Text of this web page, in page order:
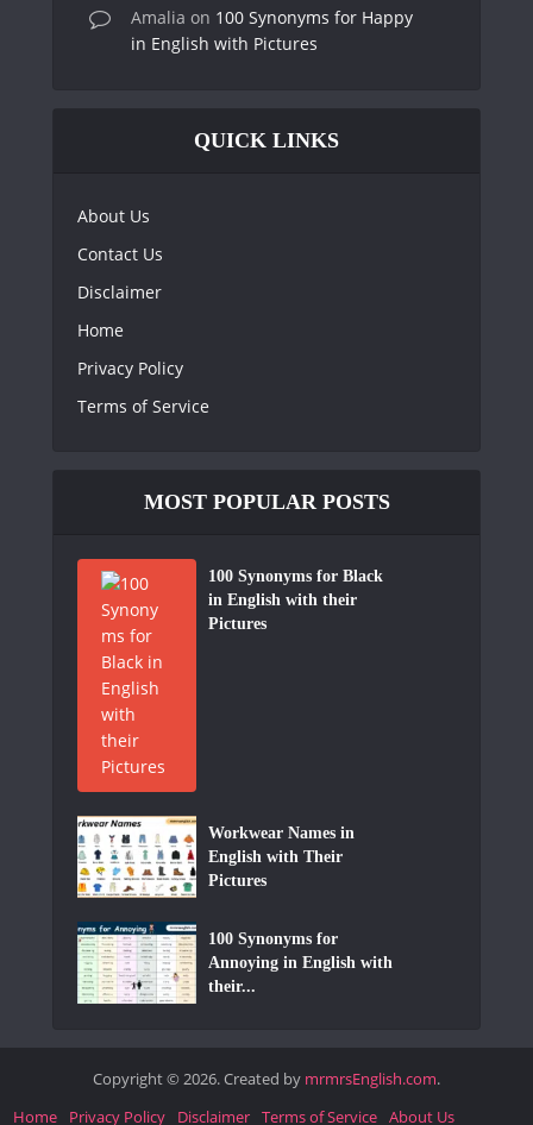
Amalia on 100 Synonyms for Happy
in English with Pictures
QUICK LINKS
About Us
Contact Us
Disclaimer
Home
Privacy Policy
Terms of Service
MOST POPULAR POSTS
100 Synonyms for Black
in English with their
Pictures
Workwear Names in
English with Their
Pictures
100 Synonyms for
Annoying in English with
their...
Copyright © 2026. Created by mrmrsEnglish.com.
Home
Privacy Policy Disclaimer Terms of Service About Us